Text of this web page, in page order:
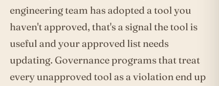
engineering team has adopted a tool you
haven't approved, that's a signal the tool is
useful and your approved list needs
updating. Governance programs that treat
every unapproved tool as a violation end up